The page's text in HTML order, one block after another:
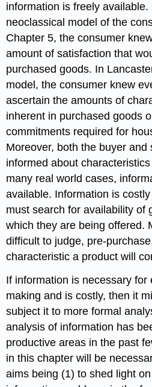
information is freely
neoclassical model of the
Chapter 5, the consumer
amount of satisfaction that
purchased goods. In
model, the consumer knew
ascertain the amounts of
inherent in purchased goods
commitments required for
Moreover, both the buyer and
informed about
many real world cases,
available. Information is
must search for availability of
which they are being offered.
difficult to judge, pre-
characteristic a product will
If information is necessary for
making and is costly, then it
subject it to more formal
analysis of information has
productive areas in the past
in this chapter will be
aims being (1) to shed light